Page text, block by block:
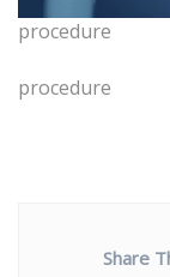
procedure
procedure
Share